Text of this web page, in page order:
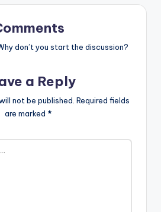
don’t you start the discussion?
a Reply
not be published. Required fields
are marked *